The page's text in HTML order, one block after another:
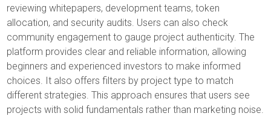
reviewing whitepapers, development teams, token
allocation, and security audits. Users can also check
community engagement to gauge project authenticity. The
platform provides clear and reliable information, allowing
beginners and experienced investors to make informed
choices. It also offers filters by project type to match
different strategies. This approach ensures that users see
projects with solid fundamentals rather than marketing noise.